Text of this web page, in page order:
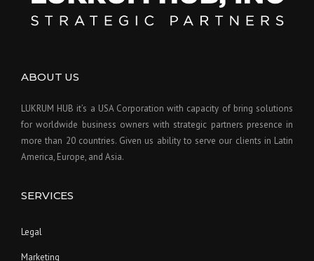
ABOUT US
LUKRUM HUB it’s a USA Corporation with capacity of bring solutions
for worldwide business owners with strategic partners presence in
more than 20 countries. Given us ability to serve our clients in Latin
America, Europe, and Asia.
SERVICES
Legal
Marketing